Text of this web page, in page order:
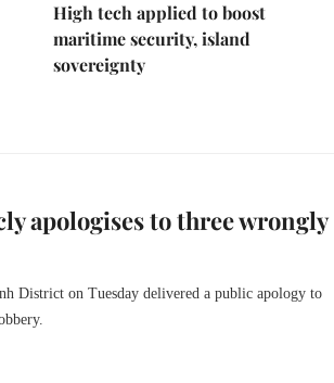
High tech applied to boost
maritime security, island
sovereignty
apologises to three wrongly
District on Tuesday delivered a public apology to